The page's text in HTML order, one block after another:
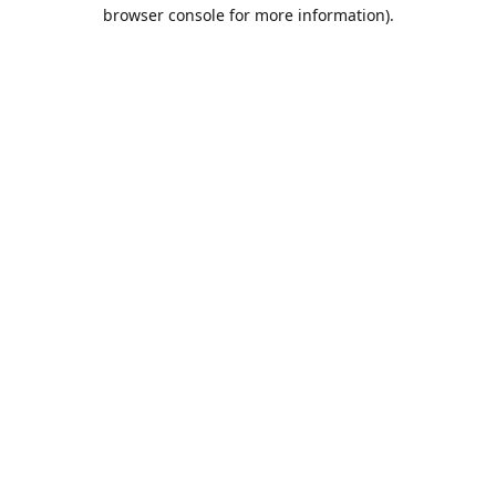
browser console for more information).